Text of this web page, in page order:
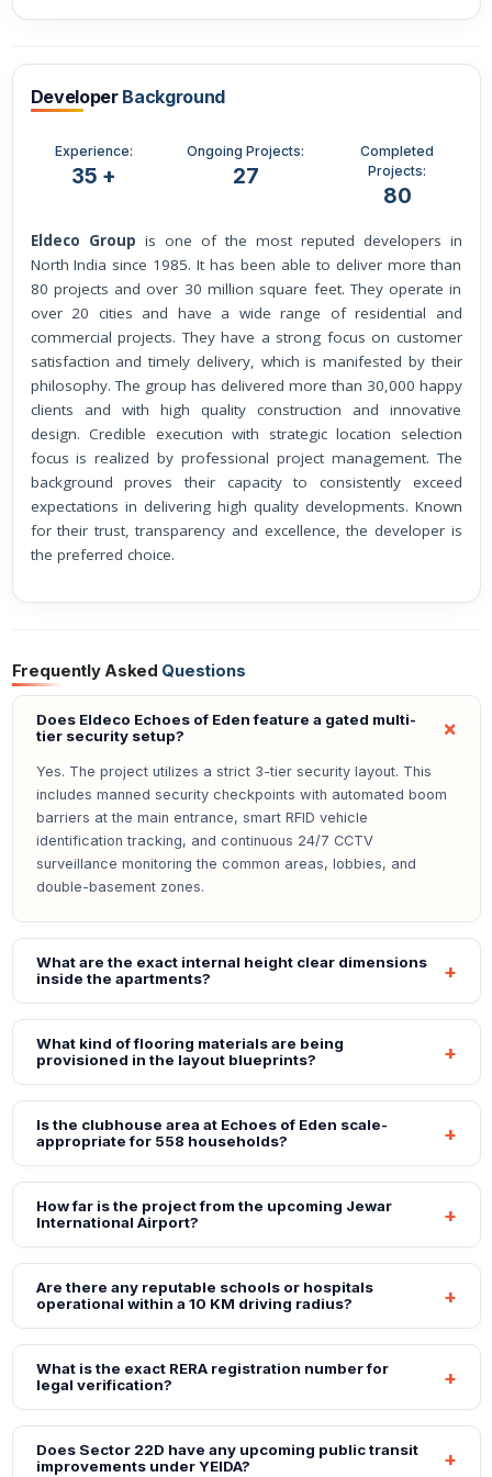
Developer Background
Experience:
35 +
Ongoing Projects:
27
Completed
Projects:
80
Eldeco Group is one of the most reputed developers in
North India since 1985. It has been able to deliver more than
80 projects and over 30 million square feet. They operate in
over 20 cities and have a wide range of residential and
commercial projects. They have a strong focus on customer
satisfaction and timely delivery, which is manifested by their
philosophy. The group has delivered more than 30,000 happy
clients and with high quality construction and innovative
design. Credible execution with strategic location selection
focus is realized by professional project management. The
background proves their capacity to consistently exceed
expectations in delivering high quality developments. Known
for their trust, transparency and excellence, the developer is
the preferred choice.
Frequently Asked Questions
Does Eldeco Echoes of Eden feature a gated multi-
tier security setup?
Yes. The project utilizes a strict 3-tier security layout. This
includes manned security checkpoints with automated boom
barriers at the main entrance, smart RFID vehicle
identification tracking, and continuous 24/7 CCTV
surveillance monitoring the common areas, lobbies, and
double-basement zones.
What are the exact internal height clear dimensions
inside the apartments?
What kind of flooring materials are being
provisioned in the layout blueprints?
Is the clubhouse area at Echoes of Eden scale-
appropriate for 558 households?
How far is the project from the upcoming Jewar
International Airport?
Are there any reputable schools or hospitals
operational within a 10 KM driving radius?
What is the exact RERA registration number for
legal verification?
Does Sector 22D have any upcoming public transit
improvements under YEIDA?